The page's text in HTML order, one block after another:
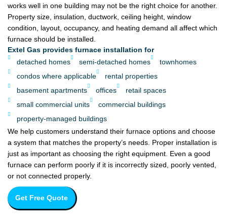
works well in one building may not be the right choice for another.
Property size, insulation, ductwork, ceiling height, window
condition, layout, occupancy, and heating demand all affect which
furnace should be installed.
Extel Gas provides furnace installation for
detached homes
semi-detached homes
townhomes
condos where applicable
rental properties
basement apartments
offices
retail spaces
small commercial units
commercial buildings
property-managed buildings
We help customers understand their furnace options and choose
a system that matches the property’s needs. Proper installation is
just as important as choosing the right equipment. Even a good
furnace can perform poorly if it is incorrectly sized, poorly vented,
or not connected properly.
Get Free Quote